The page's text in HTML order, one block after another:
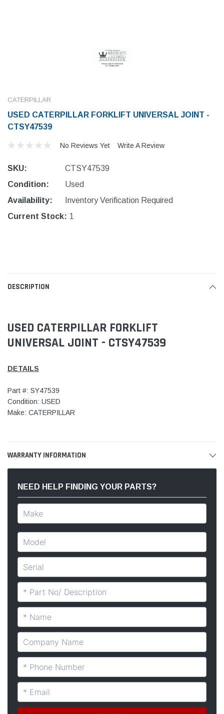
CATERPILLAR
USED CATERPILLAR FORKLIFT UNIVERSAL JOINT -
CTSY47539
No Reviews Yet Write A Review
SKU:
CTSY47539
Condition:
Used
Availability:
Inventory Verification Required
Current Stock: 1
DESCRIPTION
USED CATERPILLAR FORKLIFT
UNIVERSAL JOINT - CTSY47539
DETAILS
Part #: SY47539
Condition: USED
Make: CATERPILLAR
WARRANTY INFORMATION
NEED HELP FINDING YOUR PARTS?